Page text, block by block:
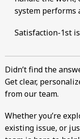
system performs
Satisfaction-1st
Didn’t find the
Get clear,
from our team.
Whether you’re
existing issue, or